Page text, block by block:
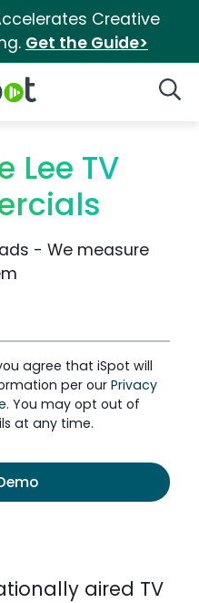
Creative
Get the Guide>
Lee TV
- We measure
agree that iSpot will
per our Privacy
. You may opt out of
at any time.
aired TV